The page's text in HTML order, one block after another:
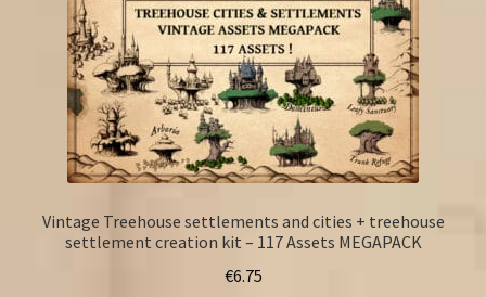
Vintage Treehouse settlements and cities + treehouse
settlement creation kit – 117 Assets MEGAPACK
€6.75